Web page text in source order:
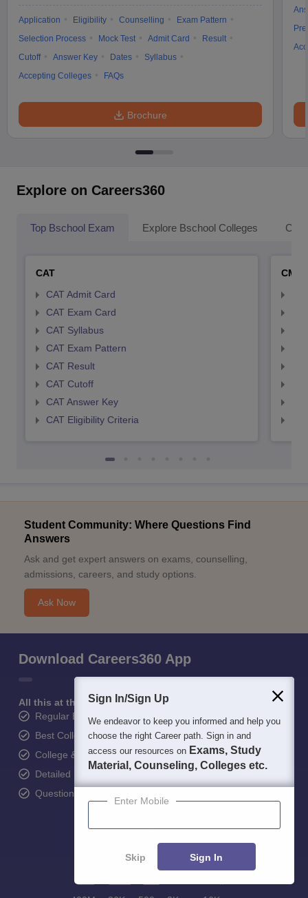
Application Eligibility Counselling
Exam Pattern
Selection Process
Mock Test Admit Card
Result
Cutoff
Answer Key Dates
Syllabus
Accepting Colleges
FAQs
Brochure
Explore on Careers360
Top Bschool Exam Explore Bschool Colleges
CAT
CAT Admit Card
CAT Exam Card
CAT Syllabus
CAT Exam Pattern
CAT Result
CAT Cutoff
CAT Answer Key
CAT Eligibility Criteria
CMAT
Student Community: Where Questions Find
Answers
Ask and get expert answers on exams, counselling,
admissions, careers, and study options.
Ask Now
Download Careers360 App
All this at the convenience of your phone
Regular Exam Updates
Best College Recommendations
College & Rank predictors
Detailed Books and Sample Papers
Question and Answers
Sign In/Sign Up
We endeavor to keep you informed and help you
choose the right Career path. Sign in and
access our resources on Exams, Study
Material, Counseling, Colleges etc.
Enter Mobile
Skip Sign In